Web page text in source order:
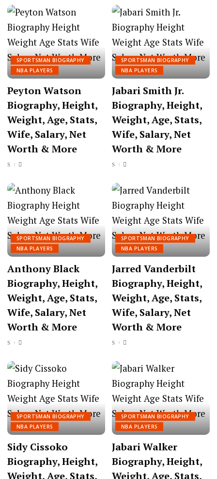
SPORTSMAN BIOGRAPHY
NBA PLAYERS
Peyton Watson
Biography, Height,
Weight, Age, Stats,
Wife, Salary, Net
Worth & More
SPORTSMAN BIOGRAPHY
NBA PLAYERS
Jabari Smith Jr.
Biography, Height,
Weight, Age, Stats,
Wife, Salary, Net
Worth & More
SPORTSMAN BIOGRAPHY
NBA PLAYERS
Anthony Black
Biography, Height,
Weight, Age, Stats,
Wife, Salary, Net
Worth & More
SPORTSMAN BIOGRAPHY
NBA PLAYERS
Jarred Vanderbilt
Biography, Height,
Weight, Age, Stats,
Wife, Salary, Net
Worth & More
SPORTSMAN BIOGRAPHY
NBA PLAYERS
Sidy Cissoko
Biography, Height,
Weight, Age, Stats,
SPORTSMAN BIOGRAPHY
NBA PLAYERS
Jabari Walker
Biography, Height,
Weight, Age, Stats,